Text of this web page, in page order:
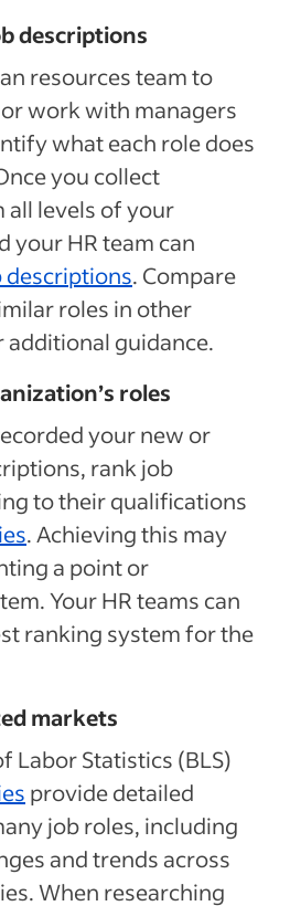
descriptions
resources team to
work with managers
what each role does
you collect
levels of your
your HR team can
descriptions. Compare
roles in other
guidance.
roles
your new or
rank job
to their qualifications
. Achieving this may
a point or
Your HR teams can
ranking system for the
markets
Labor Statistics (BLS)
provide detailed
job roles, including
and trends across
When researching